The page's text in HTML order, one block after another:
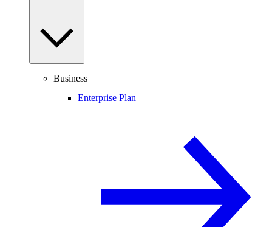
Business
Enterprise Plan